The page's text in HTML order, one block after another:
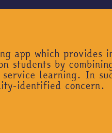
app which provides
students by
learning. In
identified concern.